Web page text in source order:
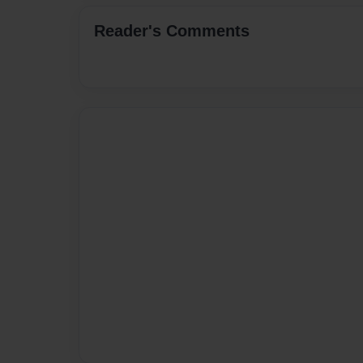
Reader's Comments